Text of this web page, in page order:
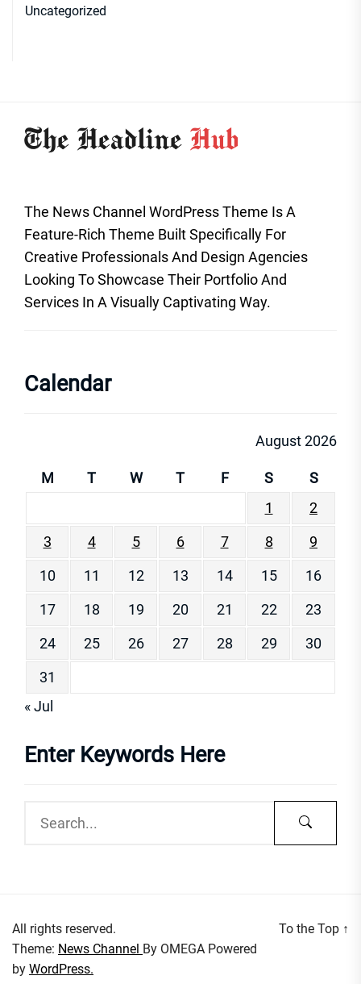
Uncategorized
The News Channel WordPress Theme Is A
Feature-Rich Theme Built Specifically For
Creative Professionals And Design Agencies
Looking To Showcase Their Portfolio And
Services In A Visually Captivating Way.
Calendar
August 2026
M T W T F S
S
1
2
3
4 5 6 7 8
9
10
11 12 13 14 15
16
17
18 19 20 21 22
23
24
25 26 27 28 29
30
31
« Jul
Enter Keywords Here
All rights reserved.
Theme: News Channel By OMEGA Powered
by WordPress.
To the Top ↑